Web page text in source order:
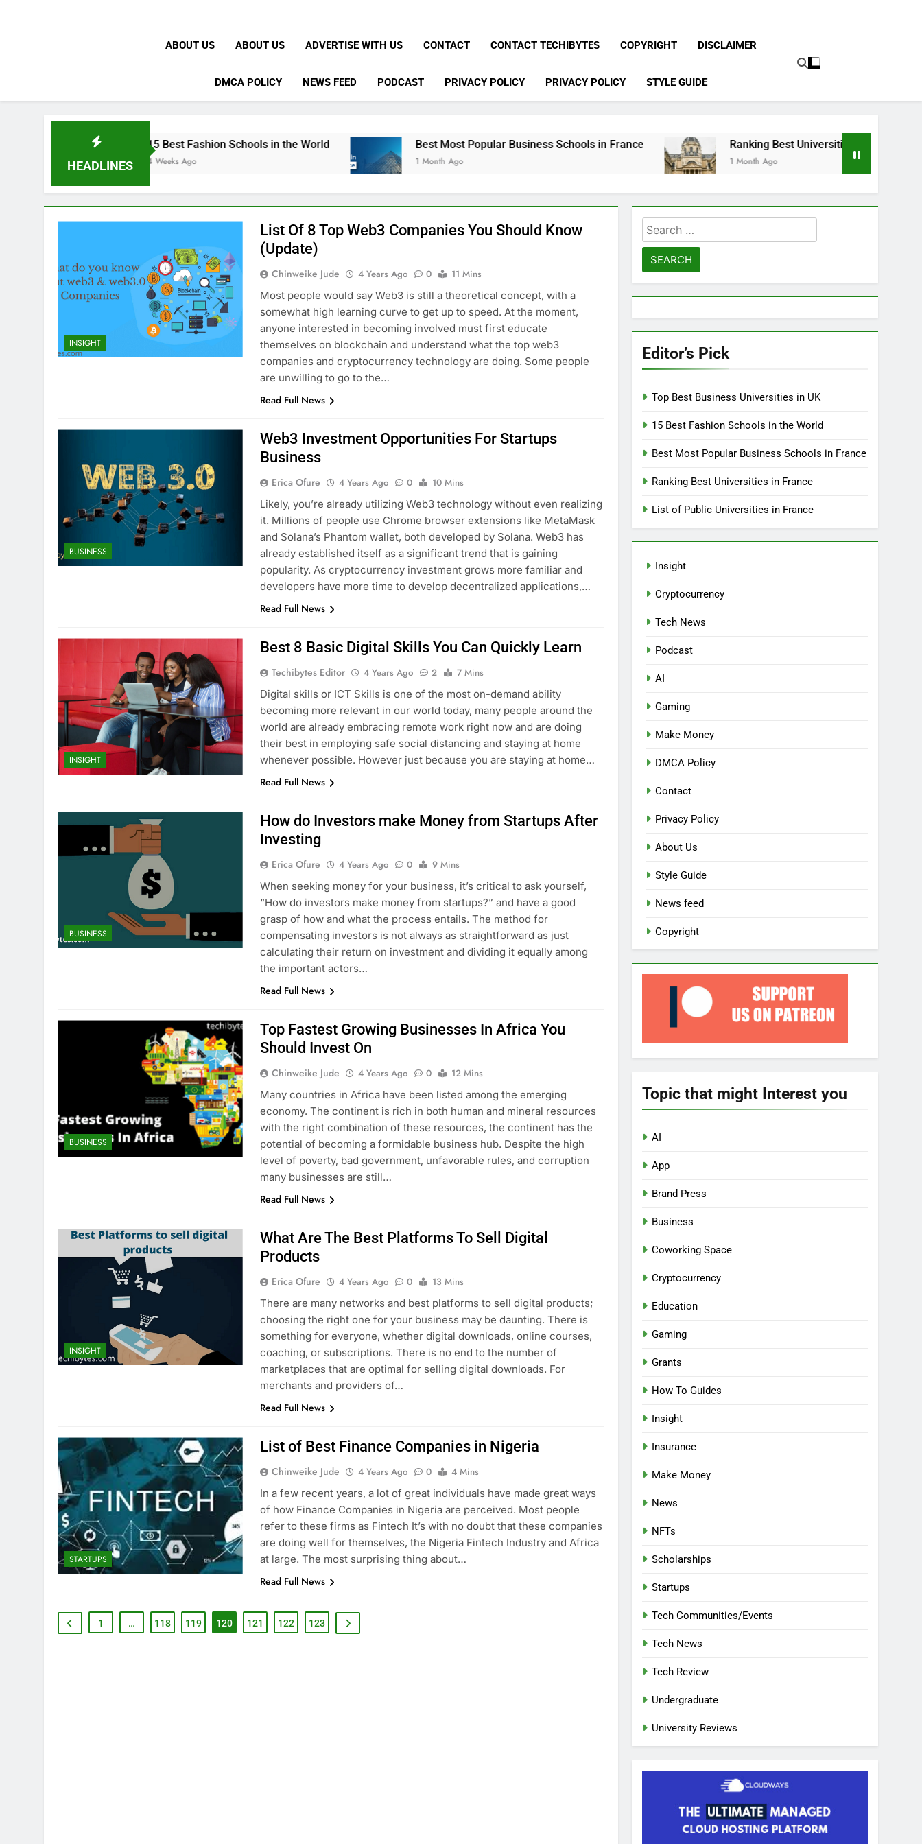
ABOUT US ABOUT US ADVERTISE WITH US CONTACT CONTACT TECHIBYTES COPYRIGHT DISCLAIMER
DMCA POLICY NEWS FEED PODCAST PRIVACY POLICY PRIVACY POLICY STYLE GUIDE
HEADLINES
15 Best Fashion Schools in the World
4 Weeks Ago
Best Most Popular Business Schools in France
1 Month Ago
Ranking Best Universities in France
1 Month Ago
INSIGHT
List Of 8 Top Web3 Companies You Should Know
(Update)
Chinweike Jude 4 Years Ago 0
11 Mins
Most people would say Web3 is still a theoretical concept, with a
somewhat high learning curve to get up to speed. At the moment,
anyone interested in becoming involved must first educate
themselves on blockchain and understand what the top web3
companies and cryptocurrency technology are doing. Some people
are unwilling to go to the…
Read Full News
BUSINESS
Web3 Investment Opportunities For Startups
Business
Erica Ofure 4 Years Ago 0
10 Mins
Likely, you’re already utilizing Web3 technology without even realizing
it. Millions of people use Chrome browser extensions like MetaMask
and Solana’s Phantom wallet, both developed by Solana. Web3 has
already established itself as a significant trend that is gaining
popularity. As cryptocurrency investment grows more familiar and
developers have more time to develop decentralized applications,…
Read Full News
INSIGHT
Best 8 Basic Digital Skills You Can Quickly Learn
Techibytes Editor 4 Years Ago 2
7 Mins
Digital skills or ICT Skills is one of the most on-demand ability
becoming more relevant in our world today, many people around the
world are already embracing remote work right now and are doing
their best in employing safe social distancing and staying at home
whenever possible. However just because you are staying at home…
Read Full News
BUSINESS
How do Investors make Money from Startups After
Investing
Erica Ofure 4 Years Ago 0
9 Mins
When seeking money for your business, it’s critical to ask yourself,
“How do investors make money from startups?” and have a good
grasp of how and what the process entails. The method for
compensating investors is not always as straightforward as just
calculating their return on investment and dividing it equally among
the important actors…
Read Full News
BUSINESS
Top Fastest Growing Businesses In Africa You
Should Invest On
Chinweike Jude 4 Years Ago 0
12 Mins
Many countries in Africa have been listed among the emerging
economy. The continent is rich in both human and mineral resources
with the right combination of these resources, the continent has the
potential of becoming a formidable business hub. Despite the high
level of poverty, bad government, unfavorable rules, and corruption
many businesses are still…
Read Full News
INSIGHT
What Are The Best Platforms To Sell Digital
Products
Erica Ofure 4 Years Ago 0
13 Mins
There are many networks and best platforms to sell digital products;
choosing the right one for your business may be daunting. There is
something for everyone, whether digital downloads, online courses,
coaching, or subscriptions. There is no end to the number of
marketplaces that are optimal for selling digital downloads. For
merchants and providers of…
Read Full News
STARTUPS
List of Best Finance Companies in Nigeria
Chinweike Jude 4 Years Ago 0
4 Mins
In a few recent years, a lot of great individuals have made great ways
of how Finance Companies in Nigeria are perceived. Most people
refer to these firms as Fintech It’s with no doubt that these companies
are doing well for themselves, the Nigeria Fintech Industry and Africa
at large. The most surprising thing about…
Read Full News
1 … 118 119 120 121 122 123
Search
for:
Editor’s Pick
Top Best Business Universities in UK
15 Best Fashion Schools in the World
Best Most Popular Business Schools in France
Ranking Best Universities in France
List of Public Universities in France
Insight
Cryptocurrency
Tech News
Podcast
AI
Gaming
Make Money
DMCA Policy
Contact
Privacy Policy
About Us
Style Guide
News feed
Copyright
Topic that might Interest you
AI
App
Brand Press
Business
Coworking Space
Cryptocurrency
Education
Gaming
Grants
How To Guides
Insight
Insurance
Make Money
News
NFTs
Scholarships
Startups
Tech Communities/Events
Tech News
Tech Review
Undergraduate
University Reviews